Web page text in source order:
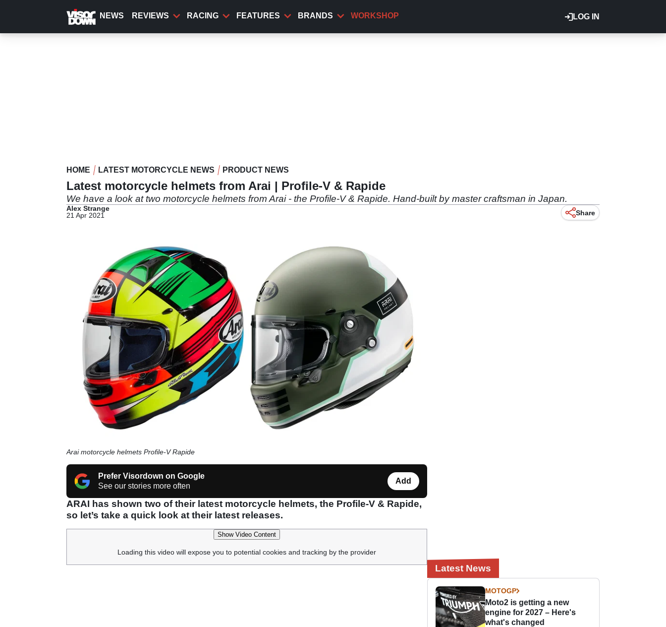
content
LOG IN
NEWS REVIEWS RACING FEATURES BRANDS WORKSHOP
HOME LATEST MOTORCYCLE NEWS PRODUCT NEWS
Latest motorcycle helmets from Arai | Profile-V & Rapide
We have a look at two motorcycle helmets from Arai - the Profile-V & Rapide. Hand-built by master craftsman in Japan.
Alex Strange
21 Apr 2021
Share
Arai motorcycle helmets Profile-V Rapide
Prefer Visordown on Google
See our stories more often
Add
ARAI has shown two of their latest motorcycle helmets, the Profile-V & Rapide,
so let’s take a quick look at their latest releases.
Show Video Content
Loading this video will expose you to potential cookies and tracking by the provider
Latest News
MOTOGP
Moto2 is getting a new
engine for 2027 – Here's
what's changed